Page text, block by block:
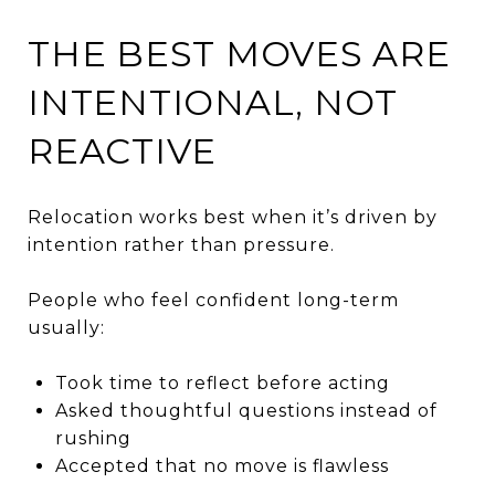
THE BEST MOVES ARE
INTENTIONAL, NOT
REACTIVE
Relocation works best when it’s driven by
intention rather than pressure.
People who feel confident long-term
usually:
Took time to reflect before acting
Asked thoughtful questions instead of
rushing
Accepted that no move is flawless